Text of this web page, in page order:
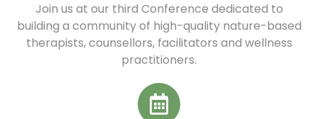
Join us at our third Conference dedicated to
building a community of high-quality nature-based
therapists, counsellors, facilitators and wellness
practitioners.